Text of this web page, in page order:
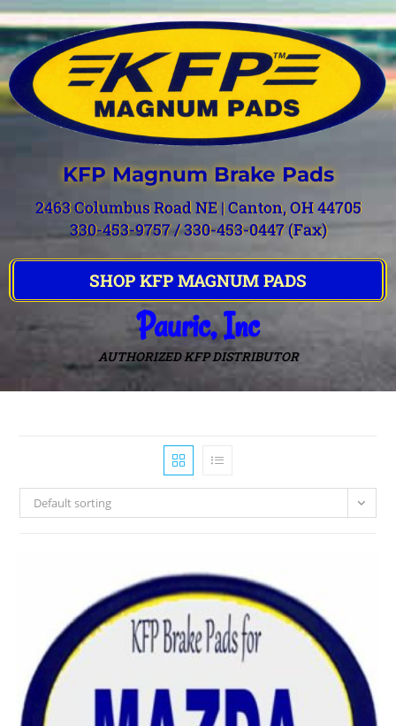
KFP Magnum Brake Pads
2463 Columbus Road NE | Canton, OH 44705
330-453-9757 / 330-453-0447 (Fax)
SHOP KFP MAGNUM PADS
Pauric, Inc
AUTHORIZED KFP DISTRIBUTOR
Default sorting